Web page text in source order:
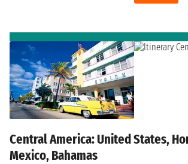
Central America: United States,
Mexico, Bahamas